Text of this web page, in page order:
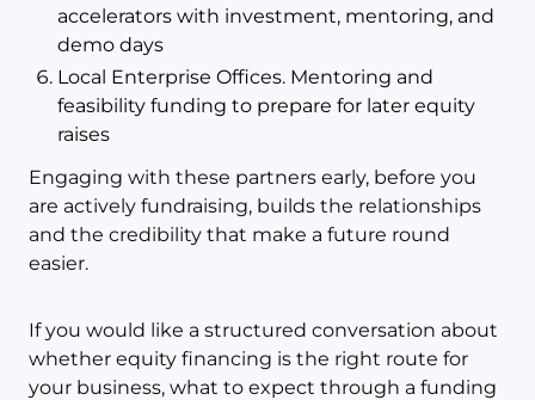
accelerators with investment, mentoring, and
demo days
Local Enterprise Offices. Mentoring and
feasibility funding to prepare for later equity
raises
Engaging with these partners early, before you
are actively fundraising, builds the relationships
and the credibility that make a future round
easier.
If you would like a structured conversation about
whether equity financing is the right route for
your business, what to expect through a funding